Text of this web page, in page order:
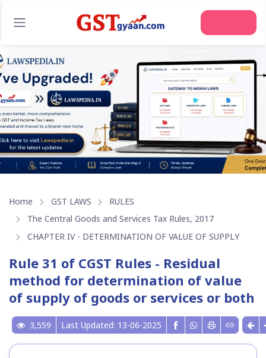
Home GST LAWS
RULES
The Central Goods and Services Tax Rules, 2017
CHAPTER IV - DETERMINATION OF VALUE OF SUPPLY
Rule 31 of CGST Rules - Residual
method for determination of value
of supply of goods or services or both
3,559 Last Updated: 13-06-2025